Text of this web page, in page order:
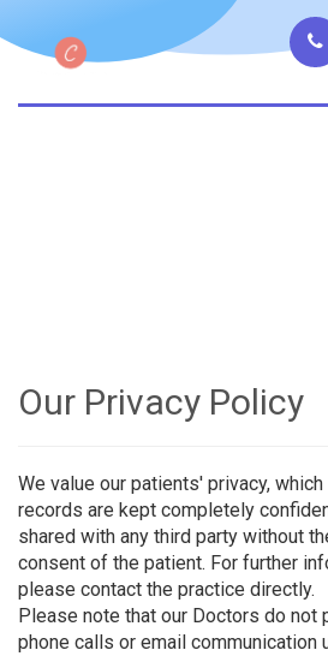
Our Privacy Policy
We value our patients' privacy,
records are kept completely
shared with any third party without
consent of the patient. For further
please contact the practice directly.
Please note that our Doctors do not
phone calls or email communication